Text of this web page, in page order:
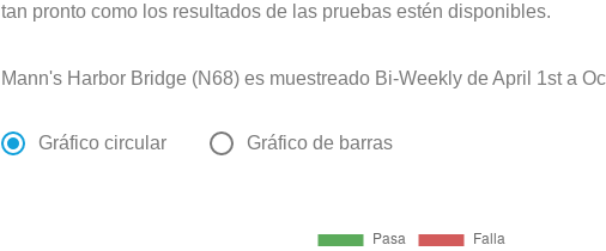
tan pronto como los resultados de las pruebas estén disponibles.
Mann's Harbor Bridge (N68) es muestreado Bi-Weekly de April 1st a
Gráfico circular Gráfico de barras